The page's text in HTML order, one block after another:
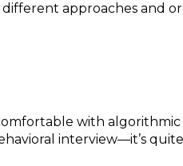
approaches and
with algorithmic
interview—it’s